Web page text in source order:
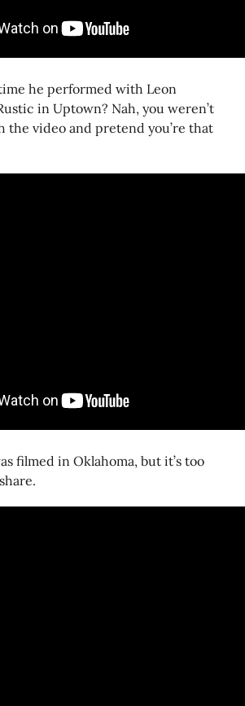
he performed with Leon
in Uptown? Nah, you weren’t
the video and pretend you’re that
filmed in Oklahoma, but it’s too